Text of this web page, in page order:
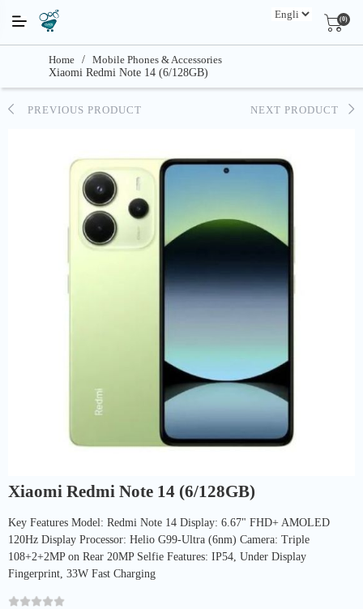
(0)
Home / Mobile Phones & Accessories
Xiaomi Redmi Note 14 (6/128GB)
PREVIOUS PRODUCT NEXT PRODUCT
Xiaomi Redmi Note 14 (6/128GB)
Key Features Model: Redmi Note 14 Display: 6.67" FHD+ AMOLED
120Hz Display Processor: Helio G99-Ultra (6nm) Camera: Triple
108+2+2MP on Rear 20MP Selfie Features: IP54, Under Display
Fingerprint, 33W Fast Charging